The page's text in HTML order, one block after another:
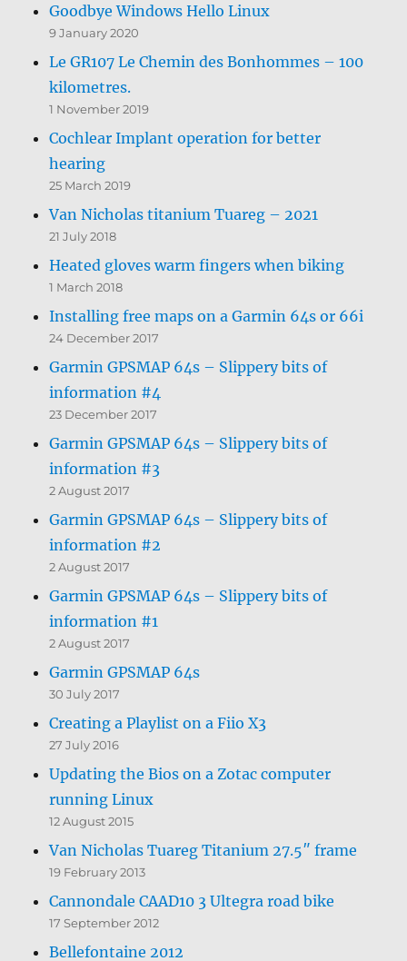
Goodbye Windows Hello Linux
9 January 2020
Le GR107 Le Chemin des Bonhommes – 100
kilometres.
1 November 2019
Cochlear Implant operation for better
hearing
25 March 2019
Van Nicholas titanium Tuareg – 2021
21 July 2018
Heated gloves warm fingers when biking
1 March 2018
Installing free maps on a Garmin 64s or 66i
24 December 2017
Garmin GPSMAP 64s – Slippery bits of
information #4
23 December 2017
Garmin GPSMAP 64s – Slippery bits of
information #3
2 August 2017
Garmin GPSMAP 64s – Slippery bits of
information #2
2 August 2017
Garmin GPSMAP 64s – Slippery bits of
information #1
2 August 2017
Garmin GPSMAP 64s
30 July 2017
Creating a Playlist on a Fiio X3
27 July 2016
Updating the Bios on a Zotac computer
running Linux
12 August 2015
Van Nicholas Tuareg Titanium 27.5″ frame
19 February 2013
Cannondale CAAD10 3 Ultegra road bike
17 September 2012
Bellefontaine 2012